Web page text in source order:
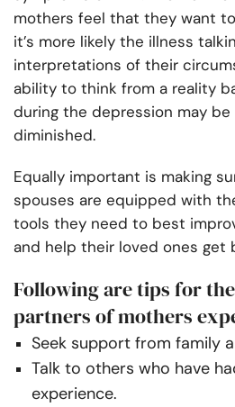
mothers feel that they want
it’s more likely the illness
interpretations of their
ability to think from a reality
during the depression may
diminished.
Equally important is making
spouses are equipped with
tools they need to best
and help their loved ones get
Following are tips for
partners of mothers
Seek support from family
Talk to others who have
experience.